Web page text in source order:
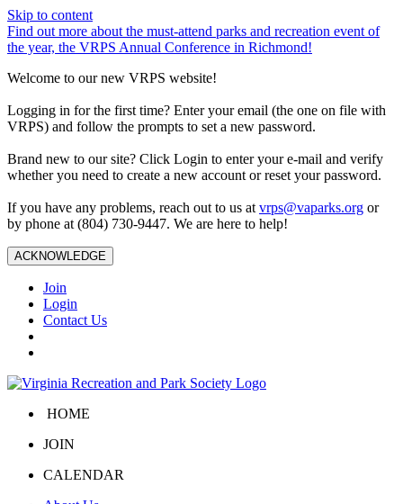
Skip to content
Find out more about the must-attend parks and recreation event of
the year, the VRPS Annual Conference in Richmond!
Welcome to our new VRPS website!
Logging in for the first time? Enter your email (the one on file with
VRPS) and follow the prompts to set a new password.
Brand new to our site? Click Login to enter your e-mail and verify
whether you need to create a new account or reset your password.
If you have any problems, reach out to us at vrps@vaparks.org or
by phone at (804) 730-9447. We are here to help!
ACKNOWLEDGE
Join
Login
Contact Us
HOME
JOIN
CALENDAR